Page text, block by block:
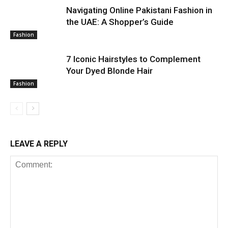
Fashion
Navigating Online Pakistani Fashion in
the UAE: A Shopper’s Guide
Fashion
7 Iconic Hairstyles to Complement
Your Dyed Blonde Hair
LEAVE A REPLY